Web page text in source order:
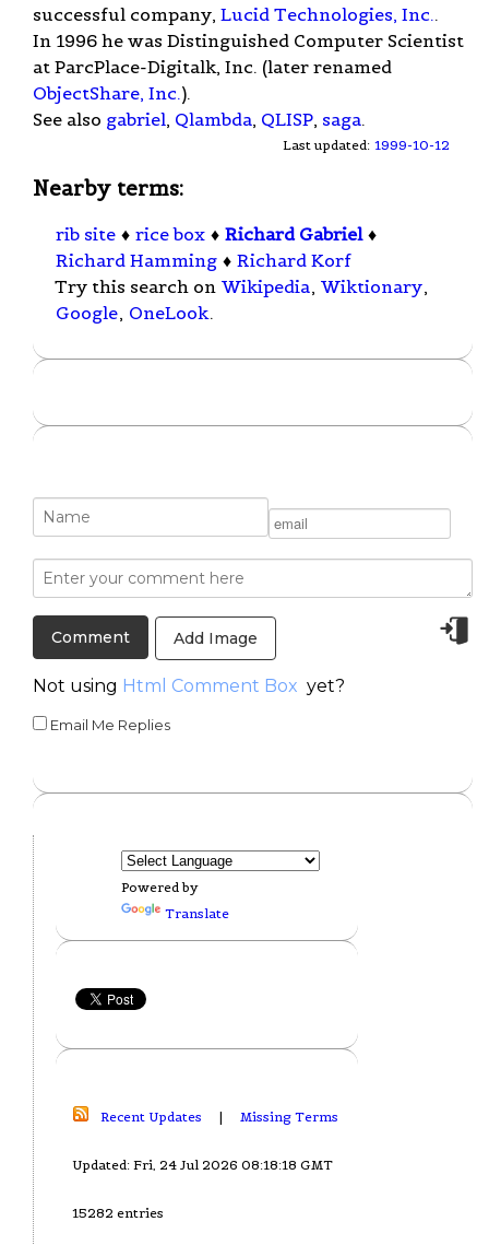
successful company, Lucid Technologies, Inc..
In 1996 he was Distinguished Computer Scientist
at ParcPlace-Digitalk, Inc. (later renamed
ObjectShare, Inc.).
See also gabriel, Qlambda, QLISP, saga.
Last updated: 1999-10-12
Nearby terms:
rib site ♦ rice box ♦ Richard Gabriel ♦
Richard Hamming ♦ Richard Korf
Try this search on Wikipedia, Wiktionary,
Google, OneLook.
Add Image
Not using Html Comment Box yet?
Email Me Replies
Powered by
Translate
Recent Updates | Missing Terms
Updated: Fri, 24 Jul 2026 08:18:18 GMT
15282 entries